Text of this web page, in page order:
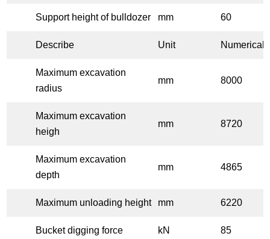
Support height of bulldozer mm 60
Describe Unit Numerical
Maximum excavation
radius
mm 8000
Maximum excavation
heigh
mm 8720
Maximum excavation
depth
mm 4865
Maximum unloading height mm 6220
Bucket digging force kN 85